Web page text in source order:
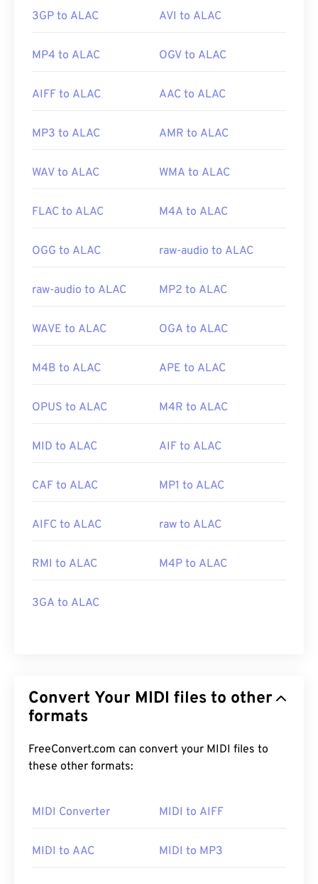
3GP to ALAC AVI to ALAC
MP4 to ALAC OGV to ALAC
AIFF to ALAC AAC to ALAC
MP3 to ALAC AMR to ALAC
WAV to ALAC WMA to ALAC
FLAC to ALAC M4A to ALAC
OGG to ALAC raw-audio to ALAC
raw-audio to ALAC MP2 to ALAC
WAVE to ALAC OGA to ALAC
M4B to ALAC APE to ALAC
OPUS to ALAC M4R to ALAC
MID to ALAC AIF to ALAC
CAF to ALAC MP1 to ALAC
AIFC to ALAC raw to ALAC
RMI to ALAC M4P to ALAC
3GA to ALAC
Convert Your MIDI files to other
formats
FreeConvert.com can convert your MIDI files to
these other formats:
MIDI Converter MIDI to AIFF
MIDI to AAC MIDI to MP3